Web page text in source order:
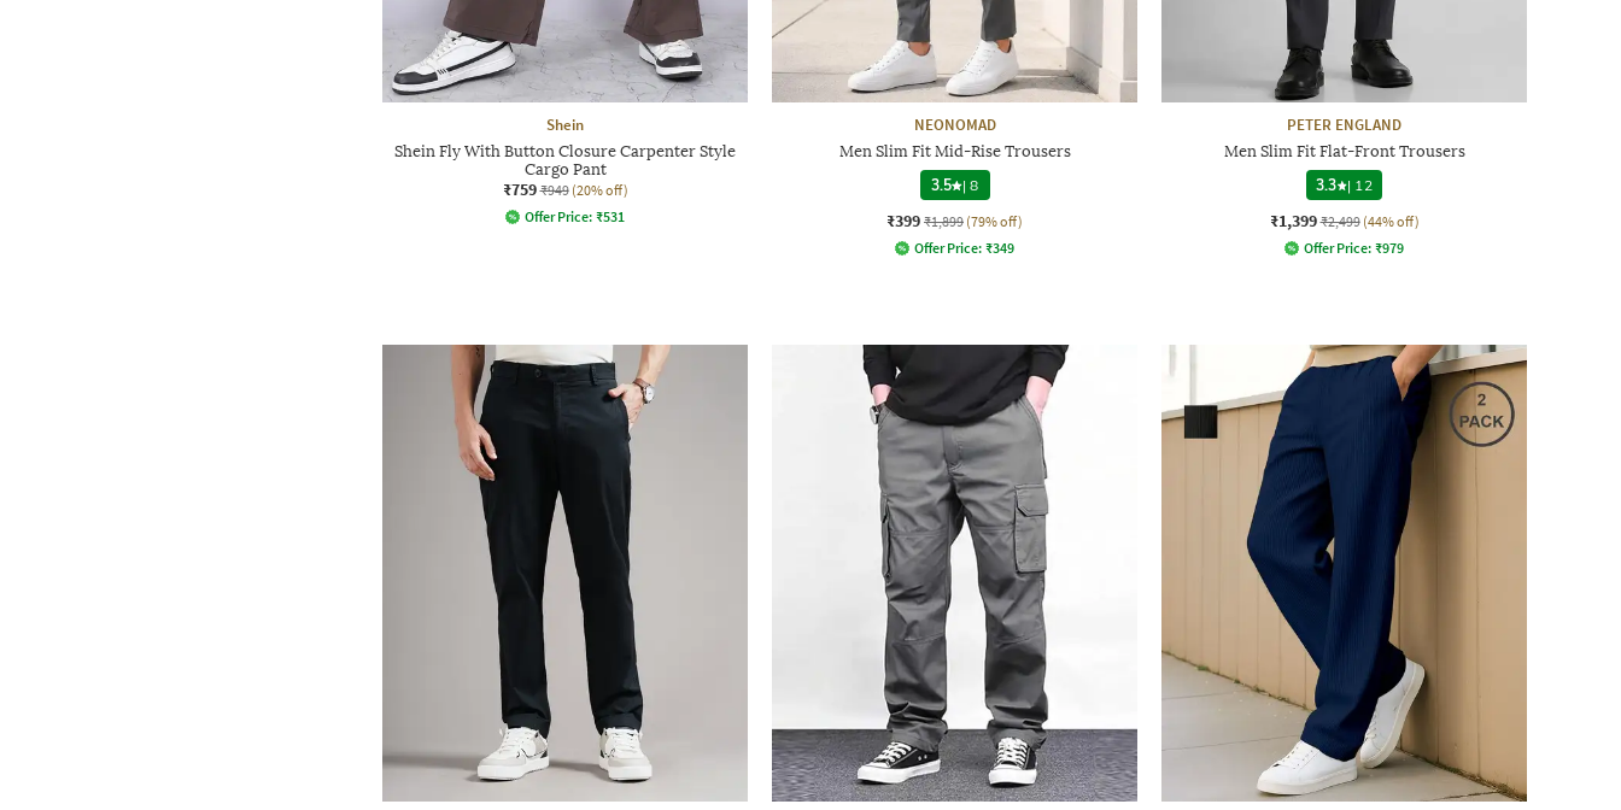
Shein
Shein Fly With Button Closure Carpenter Style
Cargo Pant
₹759 ₹949 (20% off)
Offer Price: ₹531
NEONOMAD
Men Slim Fit Mid-Rise Trousers
3.5 |8
₹399 ₹1,899 (79% off)
Offer Price: ₹349
PETER ENGLAND
Men Slim Fit Flat-Front Trousers
3.3
| 12
₹1,399 ₹2,499 (44% off)
Offer Price: ₹979